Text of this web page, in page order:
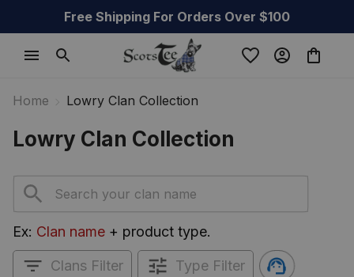
Free Shipping For Orders Over $100
Home Lowry Clan Collection
Lowry Clan Collection
Ex: Clan name + product type.
Clans Filter Type Filter